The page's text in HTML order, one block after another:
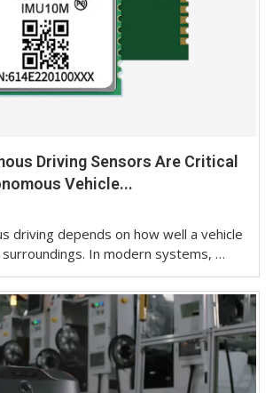
Driving Sensors Are Critical
Vehicle...
driving depends on how well a vehicle
In modern systems, …